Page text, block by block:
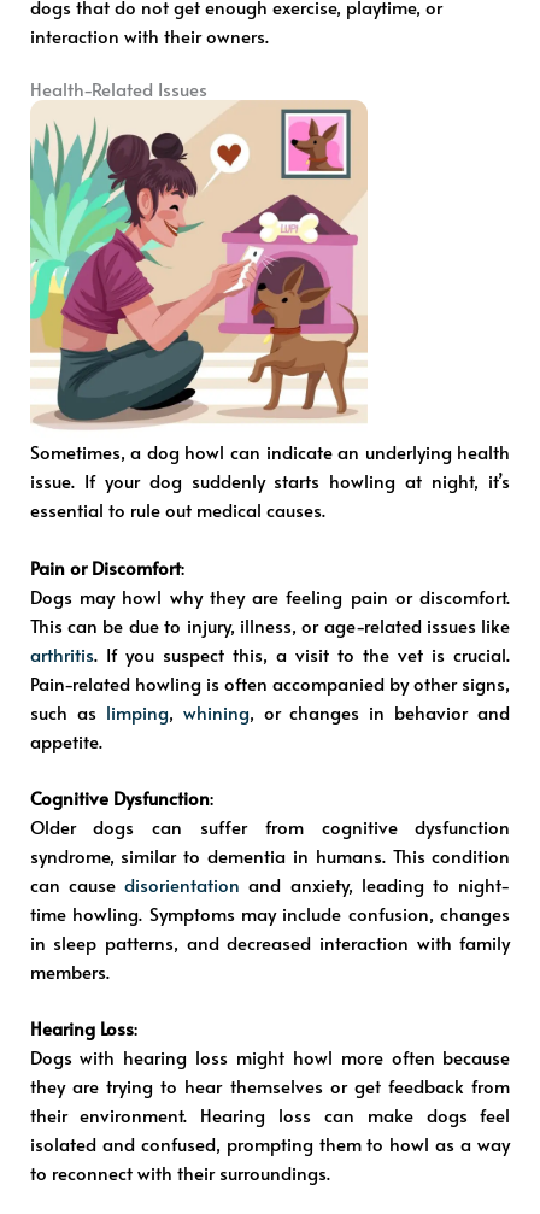
dogs that do not get enough exercise, playtime, or
interaction with their owners.
Health-Related Issues
Sometimes, a dog howl can indicate an underlying health
issue. If your dog suddenly starts howling at night, it’s
essential to rule out medical causes.
Pain or Discomfort:
Dogs may howl why they are feeling pain or discomfort.
This can be due to injury, illness, or age-related issues like
arthritis. If you suspect this, a visit to the vet is crucial.
Pain-related howling is often accompanied by other signs,
such as limping, whining, or changes in behavior and
appetite.
Cognitive Dysfunction:
Older dogs can suffer from cognitive dysfunction
syndrome, similar to dementia in humans. This condition
can causedisorientation and anxiety, leading to night-
time howling. Symptoms may include confusion, changes
in sleep patterns, and decreased interaction with family
members.
Hearing Loss:
Dogs with hearing loss might howl more often because
they are trying to hear themselves or get feedback from
their environment. Hearing loss can make dogs feel
isolated and confused, prompting them to howl as a way
to reconnect with their surroundings.